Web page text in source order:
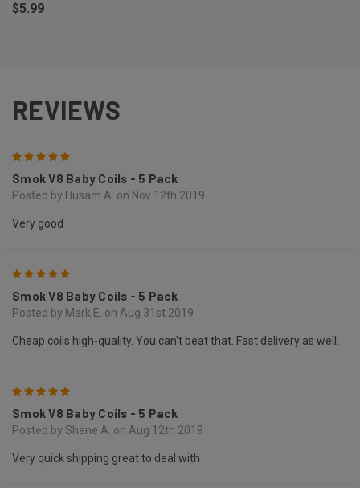
$5.99
REVIEWS
Smok V8 Baby Coils - 5 Pack
Posted by Husam A. on Nov 12th 2019
Very good
Smok V8 Baby Coils - 5 Pack
Posted by Mark E. on Aug 31st 2019
Cheap coils high-quality. You can't beat that. Fast delivery as well.
Smok V8 Baby Coils - 5 Pack
Posted by Shane A. on Aug 12th 2019
Very quick shipping great to deal with